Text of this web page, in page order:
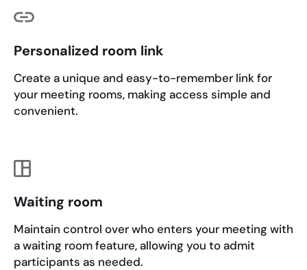
Personalized room link
Create a unique and easy-to-remember link for
your meeting rooms, making access simple and
convenient.
Waiting room
Maintain control over who enters your meeting with
a waiting room feature, allowing you to admit
participants as needed.